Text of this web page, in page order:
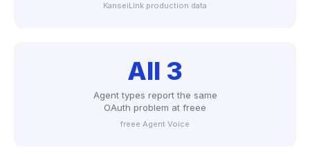
KanseiLink production data
All 3
Agent types report the same
OAuth problem at freee
freee Agent Voice